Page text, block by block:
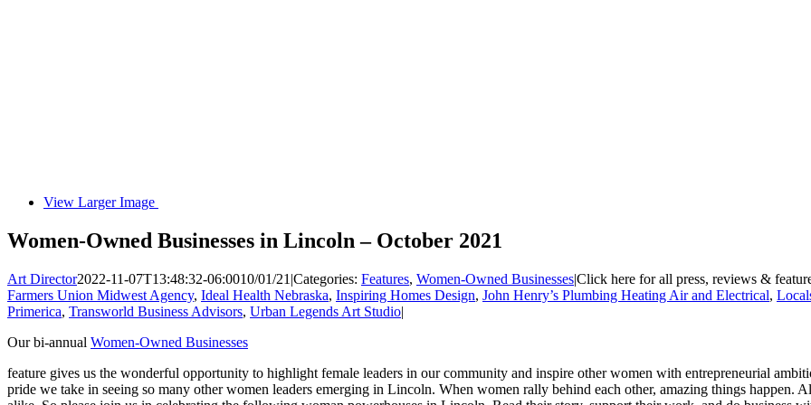
View Larger Image
Women-Owned Businesses in Lincoln – October 2021
Art Director2022-11-07T13:48:32-06:0010/01/21 |Categories: Features, Women-Owned Businesses|Click here for all press, reviews &
Farmers Union Midwest Agency, Ideal Health Nebraska, Inspiring Homes Design, John Henry’s Plumbing Heating Air and Electrical,
Primerica, Transworld Business Advisors, Urban Legends Art Studio|
Our bi-annual Women-Owned Businesses
feature gives us the wonderful opportunity to highlight female leaders in our community and inspire other women with entrepreneurial
pride we take in seeing so many other women leaders emerging in Lincoln. When women rally behind each other, amazing things